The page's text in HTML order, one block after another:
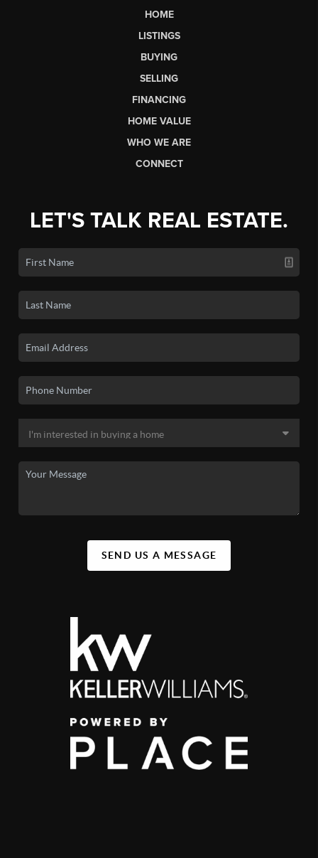
HOME
LISTINGS
BUYING
SELLING
FINANCING
HOME VALUE
WHO WE ARE
CONNECT
LET'S TALK REAL ESTATE.
SEND US A MESSAGE